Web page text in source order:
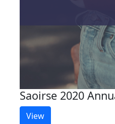
Saoirse 2020
View